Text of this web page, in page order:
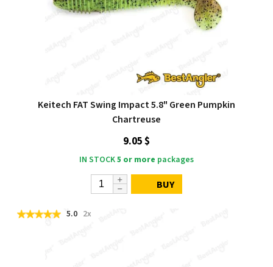
Keitech FAT Swing Impact 5.8" Green Pumpkin
Chartreuse
9.05 $
IN STOCK5 or more packages
BUY
5.0 2x